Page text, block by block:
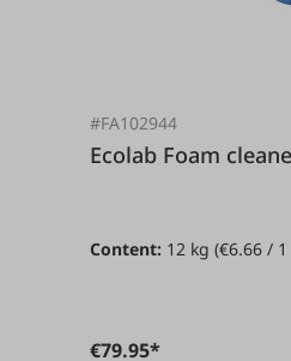
#FA102944
Ecolab Foam
Content: 12 kg (€6.66 /
€79.95*